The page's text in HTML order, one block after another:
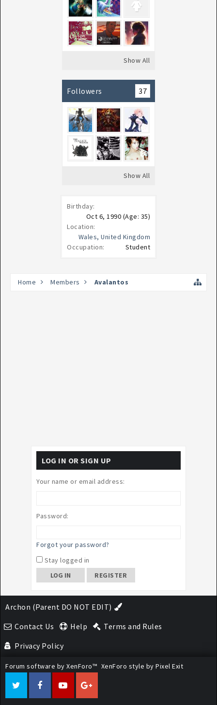
Show All
Followers 37
Show All
Birthday:
Oct 6, 1990 (Age: 35)
Location:
Wales, United Kingdom
Occupation:
Student
Home Members Avalantos
LOG IN OR SIGN UP
Your name or email address:
Password:
Forgot your password?
Stay logged in
REGISTER
Archon (Parent DO NOT EDIT)
Contact Us
Help
Terms and Rules
Privacy Policy
Forum software by XenForo™ XenForo style by Pixel Exit